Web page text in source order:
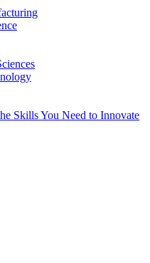
Skills You Need to Innovate